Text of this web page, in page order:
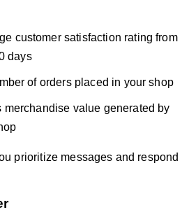
customer satisfaction rating from
days
of orders placed in your shop
merchandise value generated by
prioritize messages and respond